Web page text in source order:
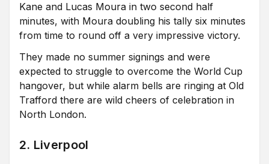
Kane and Lucas Moura in two second half
minutes, with Moura doubling his tally six minutes
from time to round off a very impressive victory.
They made no summer signings and were
expected to struggle to overcome the World Cup
hangover, but while alarm bells are ringing at Old
Trafford there are wild cheers of celebration in
North London.
2. Liverpool